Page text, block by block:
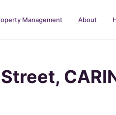
Management About